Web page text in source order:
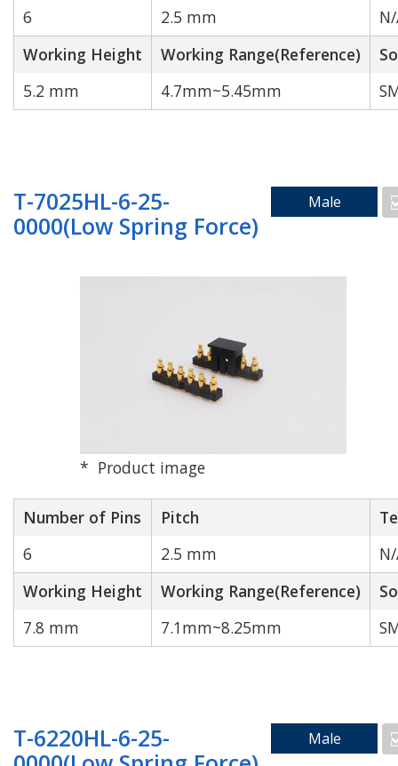
4.0 mm
Through Hole
Cable to wire
6
2.5 mm
Working Height
Working Range(Reference)
5.2 mm
4.7mm~5.45mm
T-7025HL-6-25-
0000(Low Spring Force)
Male
Product image
Number of Pins Pitch
6
2.5 mm
Working Height
Working Range(Reference)
7.8 mm
7.1mm~8.25mm
T-6220HL-6-25-
Male